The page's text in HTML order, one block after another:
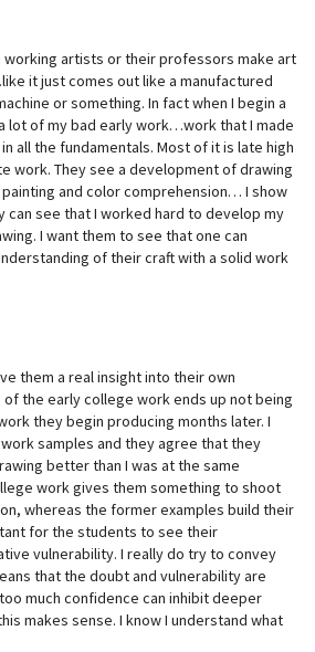
working artists or their professors make art
it just comes out like a manufactured
or something. In fact when I begin a
lot of my bad early work…work that I made
all the fundamentals. Most of it is late high
work. They see a development of drawing
and color comprehension… I show
can see that I worked hard to develop my
I want them to see that one can
of their craft with a solid work
them a real insight into their own
the early college work ends up not being
they begin producing months later. I
samples and they agree that they
better than I was at the same
work gives them something to shoot
whereas the former examples build their
for the students to see their
vulnerability. I really do try to convey
that the doubt and vulnerability are
much confidence can inhibit deeper
makes sense. I know I understand what